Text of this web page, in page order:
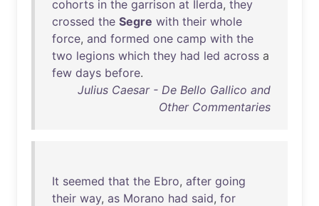
cohorts in the garrison at Ilerda, they
crossed the Segre with their whole
force, and formed one camp with the
two legions which they had led across a
few days before.
Julius Caesar - De Bello Gallico and
Other Commentaries
It seemed that the Ebro, after going
their way, as Morano had said, for